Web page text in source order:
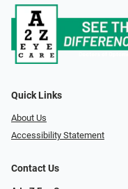
Quick Links
About Us
Accessibility Statement
Contact Us